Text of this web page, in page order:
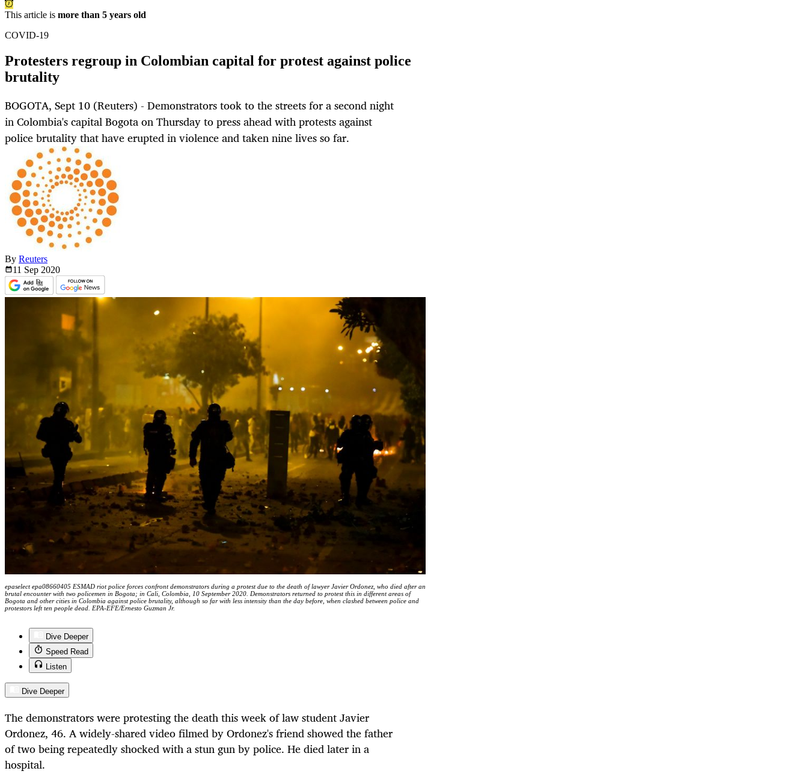
This article is more than 5 years old
COVID-19
Protesters regroup in Colombian capital for protest against police
brutality
BOGOTA, Sept 10 (Reuters) - Demonstrators took to the streets for a second night
in Colombia's capital Bogota on Thursday to press ahead with protests against
police brutality that have erupted in violence and taken nine lives so far.
By Reuters
11 Sep 2020
epaselect epa08660405 ESMAD riot police forces confront demonstrators during a protest due to the death of lawyer Javier Ordonez, who died after an
brutal encounter with two policemen in Bogota; in Cali, Colombia, 10 September 2020. Demonstrators returned to protest this in different areas of
Bogota and other cities in Colombia against police brutality, although so far with less intensity than the day before, when clashed between police and
protestors left ten people dead. EPA-EFE/Ernesto Guzman Jr.
Dive Deeper
Speed Read
Listen
Dive Deeper
The demonstrators were protesting the death this week of law student Javier
Ordonez, 46. A widely-shared video filmed by Ordonez's friend showed the father
of two being repeatedly shocked with a stun gun by police. He died later in a
hospital.